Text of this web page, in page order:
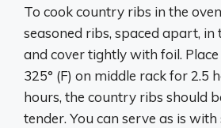
To cook country ribs in the
seasoned ribs, spaced apart, in
and cover tightly with foil.
325° (F) on middle rack for 2.5
hours, the country ribs should
tender. You can serve as is